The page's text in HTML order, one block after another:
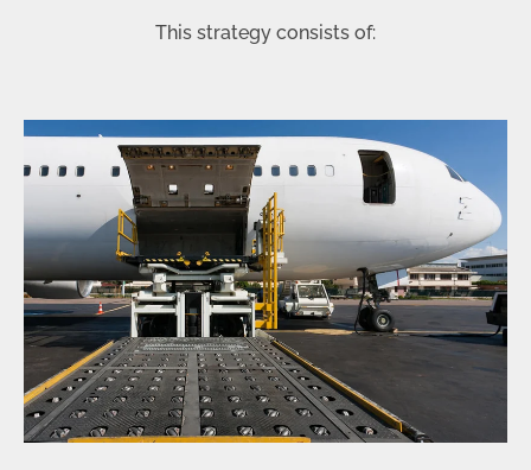
This strategy consists of: